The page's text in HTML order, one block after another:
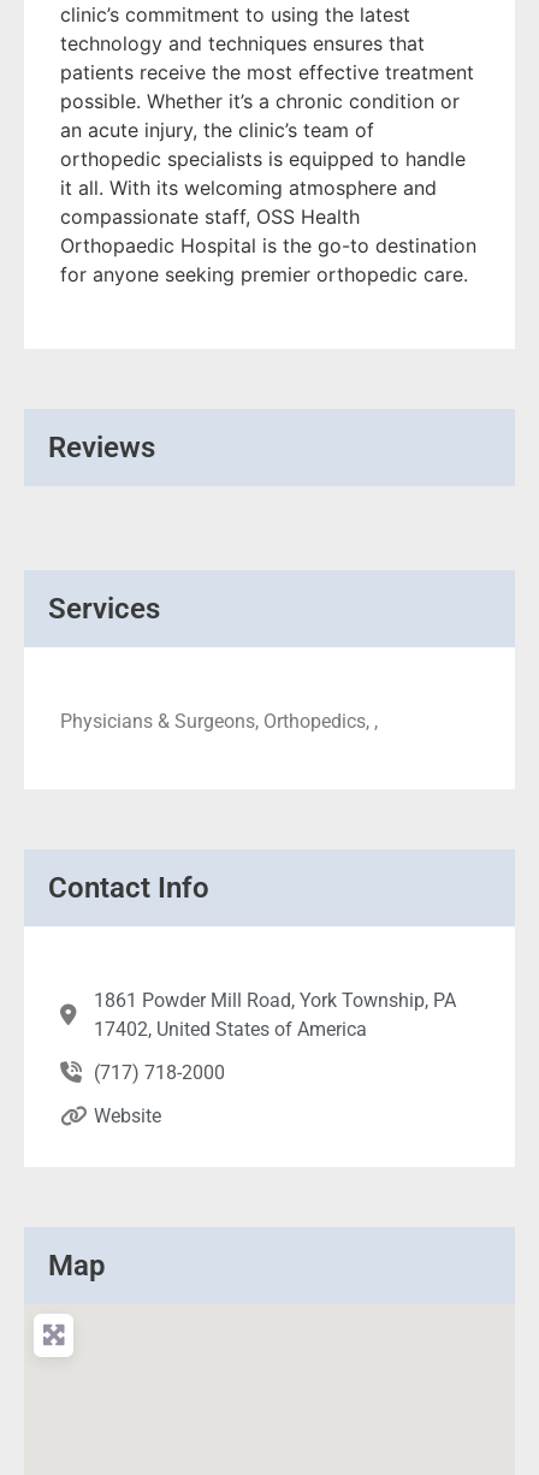
clinic’s commitment to using the latest
technology and techniques ensures that
patients receive the most effective treatment
possible. Whether it’s a chronic condition or
an acute injury, the clinic’s team of
orthopedic specialists is equipped to handle
it all. With its welcoming atmosphere and
compassionate staff, OSS Health
Orthopaedic Hospital is the go-to destination
for anyone seeking premier orthopedic care.
Reviews
Services
Physicians & Surgeons, Orthopedics, ,
Contact Info
1861 Powder Mill Road, York Township, PA
17402, United States of America
(717) 718-2000
Website
Map